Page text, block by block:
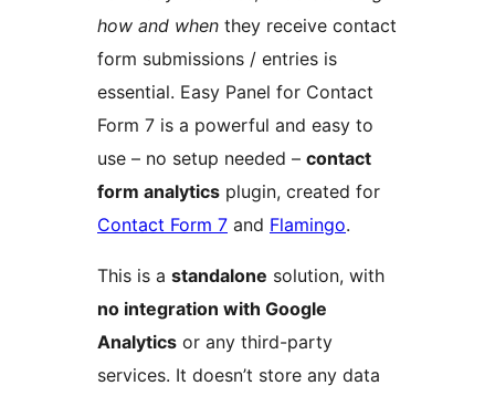
how and when they receive contact
form submissions / entries is
essential. Easy Panel for Contact
Form 7 is a powerful and easy to
use – no setup needed – contact
form analytics plugin, created for
Contact Form 7 and Flamingo.
This is a standalone solution, with
no integration with Google
Analytics or any third-party
services. It doesn’t store any data